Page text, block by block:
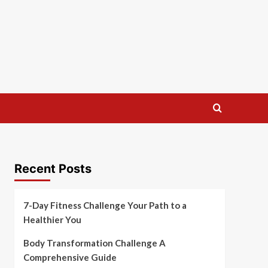
Recent Posts
7-Day Fitness Challenge Your Path to a
Healthier You
Body Transformation Challenge A
Comprehensive Guide